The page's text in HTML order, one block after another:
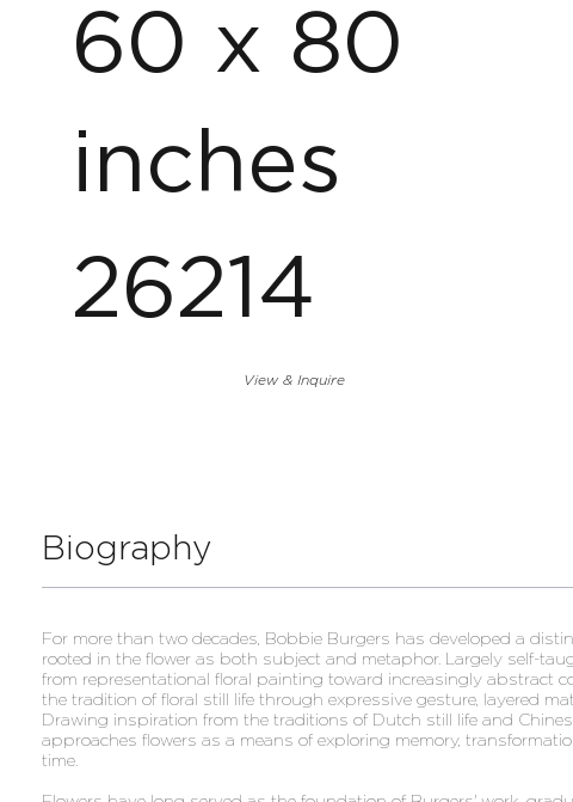
60 x 80
inches
26214
View & Inquire
For more than two decades, Bobbie Burgers has developed a
rooted in the flower as both subject and metaphor. Largely self-
from representational floral painting toward increasingly abstract
the tradition of floral still life through expressive gesture, layered
Drawing inspiration from the traditions of Dutch still life and
approaches flowers as a means of exploring memory,
time.
Biography